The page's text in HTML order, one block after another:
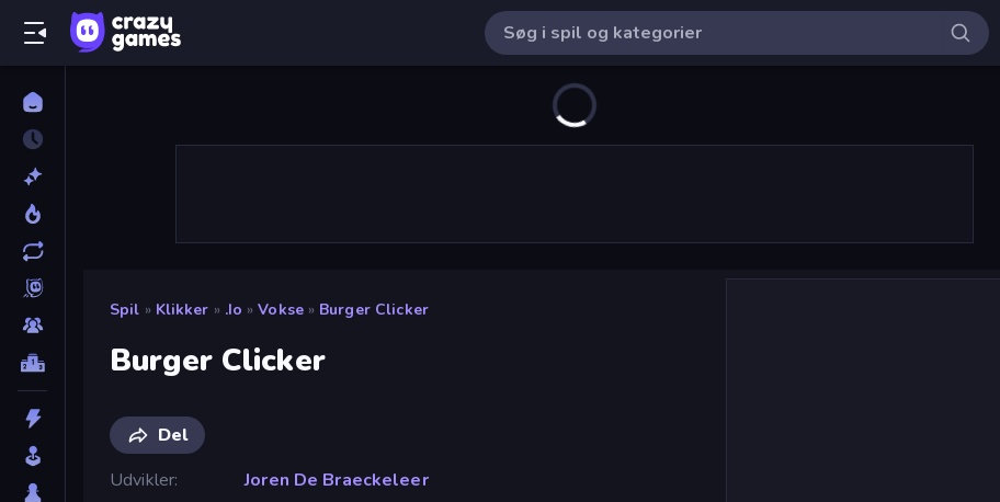
Spil » Klikker » .io » Vokse » Burger Clicker
Burger Clicker
Del
Udvikler
Joren De Braeckeleer